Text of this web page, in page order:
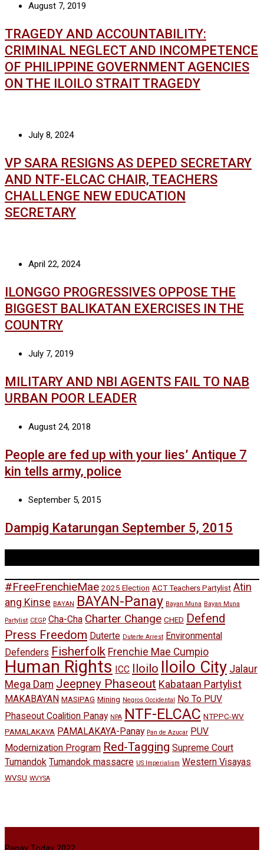
August 7, 2019
TRAGEDY AND ACCOUNTABILITY:
CRIMINAL NEGLECT AND INCOMPETENCE
OF PHILIPPINE GOVERNMENT AGENCIES
ON THE ILOILO STRAIT TRAGEDY
July 8, 2024
VP SARA RESIGNS AS DEPED SECRETARY
AND NTF-ELCAC CHAIR, TEACHERS
CHALLENGE NEW EDUCATION
SECRETARY
April 22, 2024
ILONGGO PROGRESSIVES OPPOSE THE
BIGGEST BALIKATAN EXERCISES IN THE
COUNTRY
July 7, 2019
MILITARY AND NBI AGENTS FAIL TO NAB
URBAN POOR LEADER
August 24, 2018
People are fed up with your lies’ Antique 7
kin tells army, police
September 5, 2015
Dampig Katarungan September 5, 2015
#FreeFrenchieMae 2025 Election ACT Teachers Partylist Atin
ang Kinse BAYAN BAYAN-Panay Bayan Muna Bayan Muna
Partylist CEGP Cha-Cha Charter Change CHED Defend
Press Freedom Duterte Duterte Arrest Environmental
Defenders Fisherfolk Frenchie Mae Cumpio
Human Rights ICC Iloilo Iloilo City Jalaur
Mega Dam Jeepney Phaseout Kabataan Partylist
MAKABAYAN MASIPAG Mining Negros Occidental
No To PUV
Phaseout Coalition Panay NPA NTF-ELCAC NTPPC-WV
PAMALAKAYA PAMALAKAYA-Panay Pan de Azucar PUV
Modernization Program Red-Tagging Supreme Court
Tumandok Tumandok massacre US Imperialism Western Visayas
WVSU WVYSA